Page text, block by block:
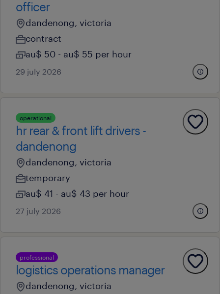
officer
dandenong, victoria
contract
au$ 50 - au$ 55 per hour
29 july 2026
operational
hr rear & front lift drivers -
dandenong
dandenong, victoria
temporary
au$ 41 - au$ 43 per hour
27 july 2026
professional
logistics operations manager
dandenong, victoria